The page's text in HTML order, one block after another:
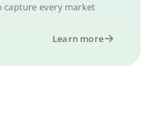
capture every market
Learn more